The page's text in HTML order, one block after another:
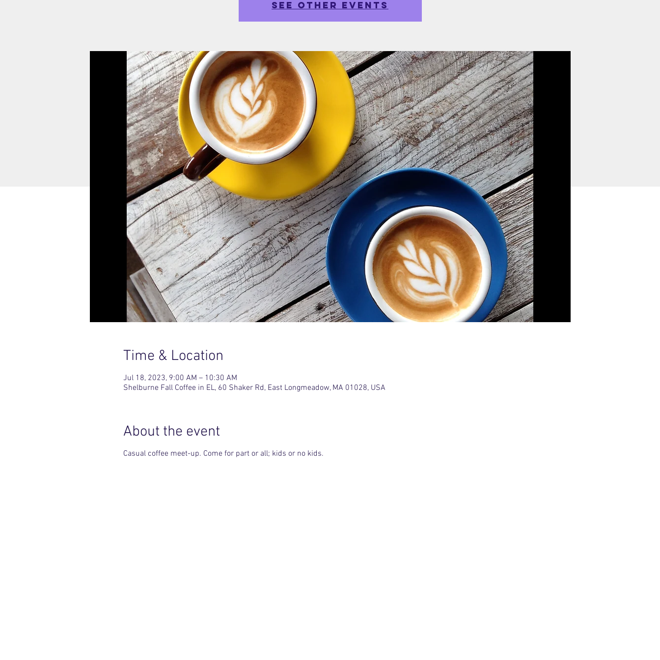
See other events
Time & Location
Jul 18, 2023, 9:00 AM – 10:30 AM
Shelburne Fall Coffee in EL, 60 Shaker Rd, East Longmeadow, MA 01028, USA
About the event
Casual coffee meet-up. Come for part or all; kids or no kids.